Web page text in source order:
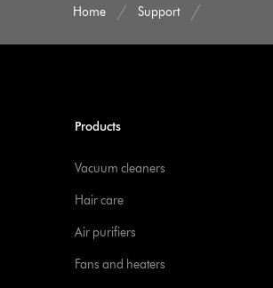
Home Support
Products
Vacuum cleaners
Hair care
Air purifiers
Fans and heaters